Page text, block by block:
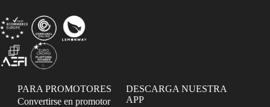
PARA PROMOTORES
Convertirse en promotor
DESCARGA NUESTRA
APP